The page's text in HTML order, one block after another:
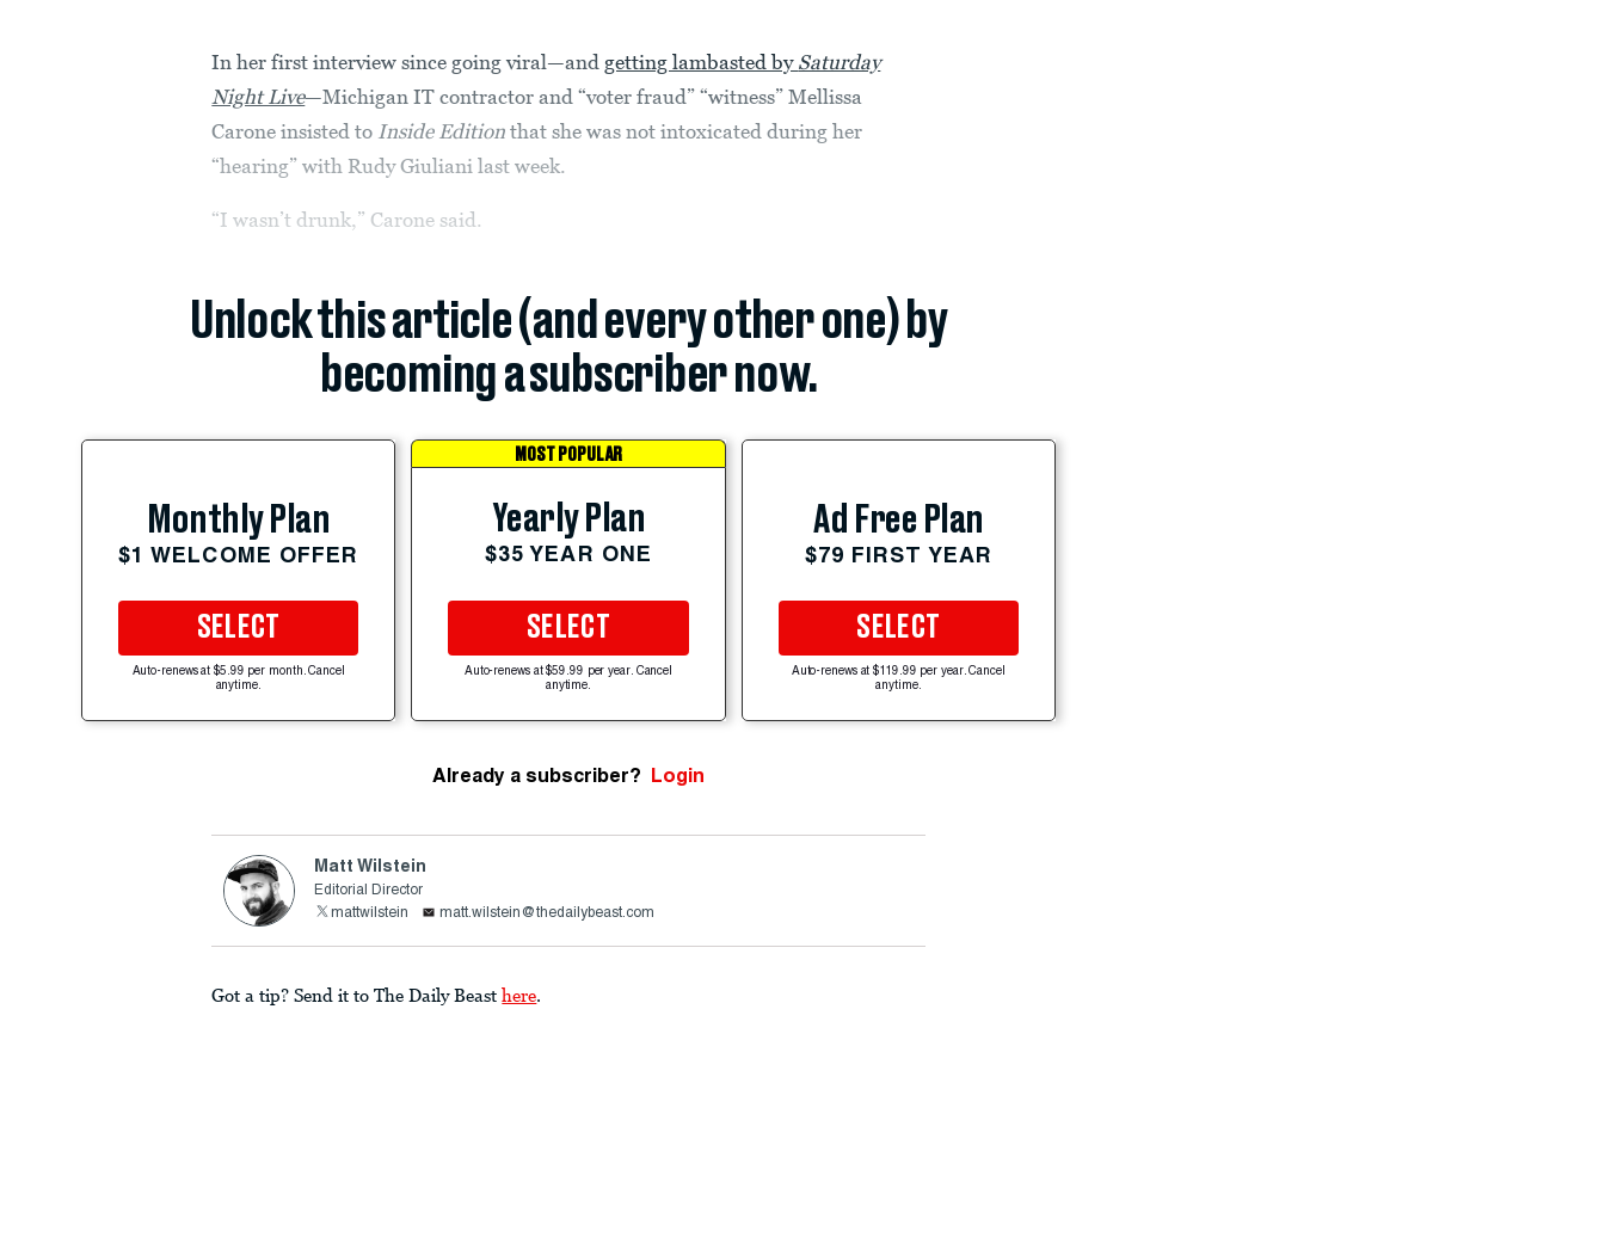
In her first interview since going viral—andgetting lambasted by Saturday
Night Live—Michigan IT contractor and “voter fraud” “witness” Mellissa
Carone insisted to Inside Edition that she was not intoxicated during her
“hearing” with Rudy Giuliani last week.
“I wasn’t drunk,” Carone said.
Unlock this article (and every other one) by
becoming a subscriber now.
Monthly Plan
$1 WELCOME OFFER
SELECT
Auto-renews at $5.99 per month. Cancel
anytime.
MOST POPULAR
Yearly Plan
$35 YEAR ONE
SELECT
Auto-renews at $59.99 per year. Cancel
anytime.
Ad Free Plan
$79 FIRST YEAR
SELECT
Auto-renews at $119.99 per year. Cancel
anytime.
Already a subscriber? Login
Matt Wilstein
Editorial Director
mattwilstein
matt.wilstein@thedailybeast.com
Got a tip? Send it to The Daily Beast here.